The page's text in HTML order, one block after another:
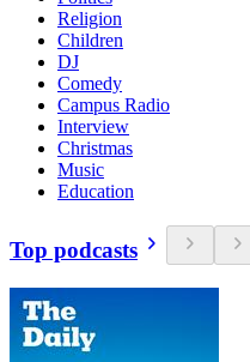
Religion
Children
DJ
Comedy
Campus Radio
Interview
Christmas
Music
Education
Top podcasts